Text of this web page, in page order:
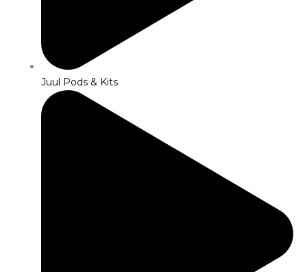
Juul Pods & Kits